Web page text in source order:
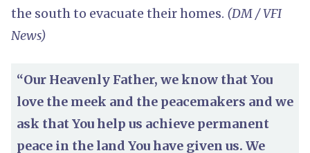
the south to evacuate their homes. (DM / VFI
News)
“Our Heavenly Father, we know that You
love the meek and the peacemakers and we
ask that You help us achieve permanent
peace in the land You have given us. We